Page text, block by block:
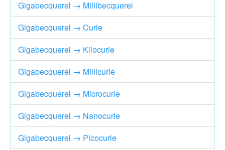
Gigabecquerel → Millibecquerel
Gigabecquerel → Curie
Gigabecquerel → Kilocurie
Gigabecquerel → Millicurie
Gigabecquerel → Microcurie
Gigabecquerel → Nanocurie
Gigabecquerel → Picocurie